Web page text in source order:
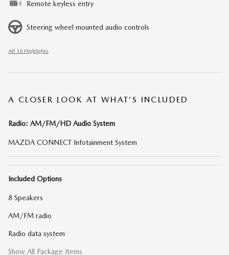
Remote keyless entry
Steering wheel mounted audio controls
All 16 Highlights
A CLOSER LOOK AT WHAT’S INCLUDED
Radio: AM/FM/HD Audio System
MAZDA CONNECT Infotainment System
Included Options
8 Speakers
AM/FM radio
Radio data system
Show All Package Items